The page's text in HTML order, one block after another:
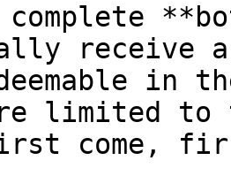
complete
receive a
in
are limited
come,